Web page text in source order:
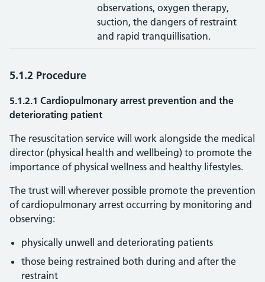
observations, oxygen therapy,
suction, the dangers of restraint
and rapid tranquillisation.
5.1.2 Procedure
5.1.2.1 Cardiopulmonary arrest prevention and the
deteriorating patient
The resuscitation service will work alongside the medical
director (physical health and wellbeing) to promote the
importance of physical wellness and healthy lifestyles.
The trust will wherever possible promote the prevention
of cardiopulmonary arrest occurring by monitoring and
observing:
physically unwell and deteriorating patients
those being restrained both during and after the
restraint